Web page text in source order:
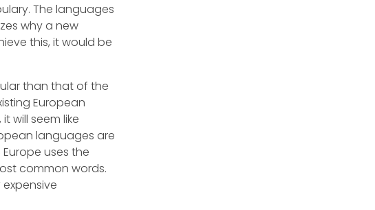
The languages
why a new
this, it would be
than that of the
European
will seem like
languages are
uses the
common words.